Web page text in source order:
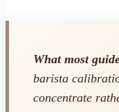
What most
barista
concentrate